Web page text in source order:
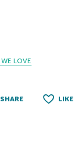
LOVE
SHARE LIKE